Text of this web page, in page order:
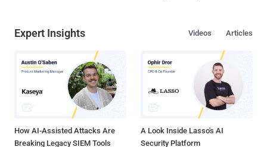
Expert Insights Articles
Videos
How AI-Assisted Attacks Are
Breaking Legacy SIEM Tools
A Look Inside Lasso's AI
Security Platform